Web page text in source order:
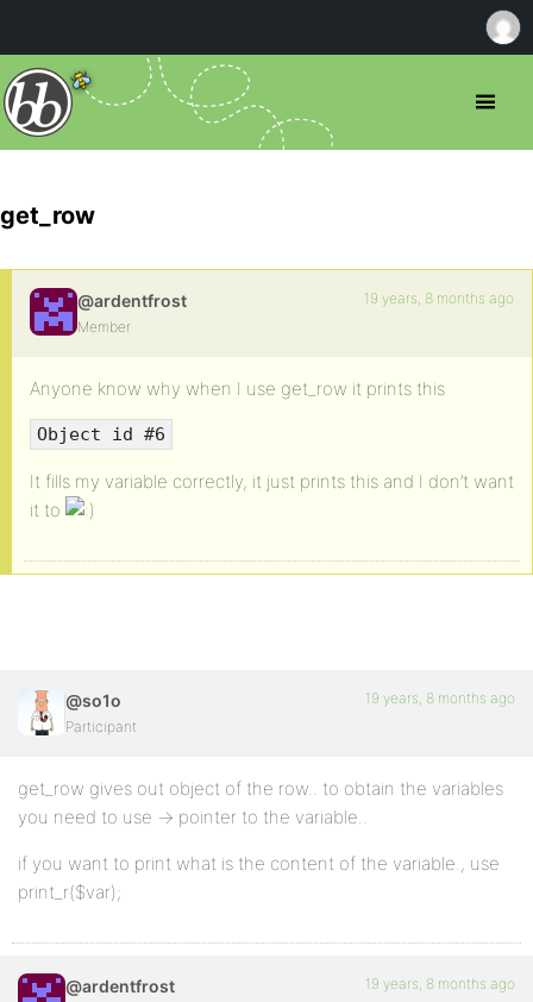
get_row
@ardentfrost
Member
19 years, 8 months ago
Anyone know why when I use get_row it prints this
Object id #6
It fills my variable correctly, it just prints this and I don’t want
it to
@so1o
Participant
19 years, 8 months ago
get_row gives out object of the row.. to obtain the variables
you need to use -> pointer to the variable..
if you want to print what is the content of the variable., use
print_r($var);
@ardentfrost 19 years, 8 months ago